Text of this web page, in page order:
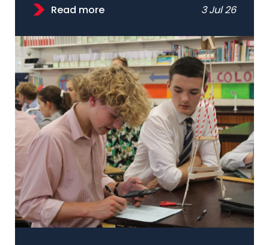
Read more 3 Jul 26